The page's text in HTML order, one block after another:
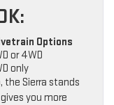
Options
or 4WD
only
the Sierra stands
you more